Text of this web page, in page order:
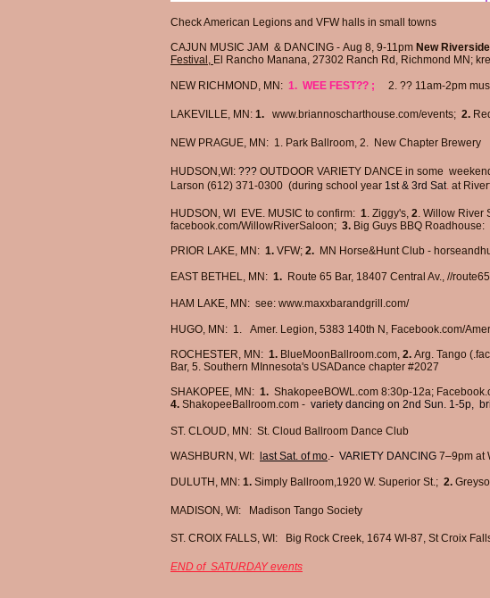
Check American Legions and VFW halls in small towns​
CAJUN MUSIC JAM & DANCING - Aug 8, 9-11pm New
Festival, El Rancho Manana, 27302 Ranch Rd, Richmond MN;
NEW RICHMOND, MN: 1. WEE FEST?? ; 2. ?? 11am-2pm
LAKEVILLE, MN: 1. www.briannoscharthouse.com/events; 2.
NEW PRAGUE, MN: 1. Park Ballroom, 2. New Chapter Brewery
HUDSON,WI: ??? OUTDOOR VARIETY DANCE in some
Larson (612) 371-0300 (during school year 1st & 3rd Sat. at
HUDSON, WI EVE. MUSIC to confirm: 1. Ziggy's, 2. Willow River
facebook.com/WillowRiverSaloon; 3. Big Guys BBQ Roadhouse:
PRIOR LAKE, MN: 1. VFW; 2. MN Horse&Hunt Club -
EAST BETHEL, MN: 1. Route 65 Bar, 18407 Central Av., //
HAM LAKE, MN: see: www.maxxbarandgrill.com/​
HUGO, MN: 1.
Amer. Legion, 5383 140th N, Facebook.com/
ROCHESTER, MN: 1. BlueMoonBallroom.com, 2. Arg. Tango
Bar, 5. Southern MInnesota's USADance chapter #2027
SHAKOPEE, MN: 1. ShakopeeBOWL.com 8:30p-12a;
4. ShakopeeBallroom.com - variety dancing on 2nd Sun. 1-5p,
ST. CLOUD, MN: St. Cloud Ballroom Dance Club
WASHBURN, WI:
last Sat. of mo.- VARIETY DANCING 7–9pm at ​
DULUTH, MN: 1. Simply Ballroom,1920 W. Superior St.; 2.
MADISON, WI: Madison Tango Society
ST. CROIX FALLS, WI: Big Rock Creek, 1674 WI-87, St Croix
END of SATURDAY events